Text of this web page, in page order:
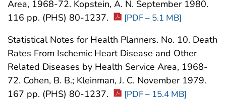
Area, 1968-72. Kopstein, A. N. September 1980.
116 pp. (PHS) 80-1237.
[PDF – 5.1 MB]
Statistical Notes for Health Planners. No. 10. Death
Rates From Ischemic Heart Disease and Other
Related Diseases by Health Service Area, 1968-
72. Cohen, B. B.; Kleinman, J. C. November 1979.
167 pp. (PHS) 80-1237.
[PDF – 15.4 MB]